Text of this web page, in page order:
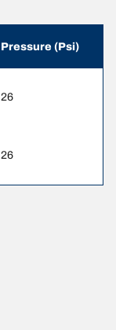
Pressure (Psi)
26
26